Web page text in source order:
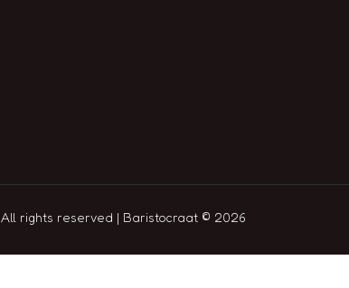
All rights reserved | Baristocraat © 2026